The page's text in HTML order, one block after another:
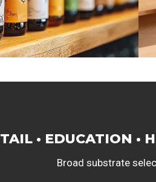
• EDUCATION •
Broad substrate